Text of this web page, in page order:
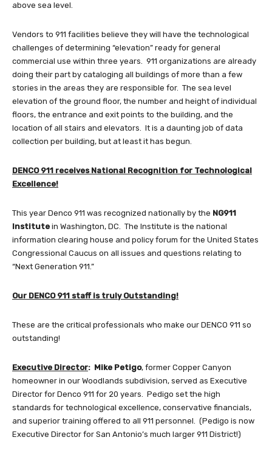
above sea level.
Vendors to 911 facilities believe they will have the technological
challenges of determining “elevation” ready for general
commercial use within three years. 911 organizations are already
doing their part by cataloging all buildings of more than a few
stories in the areas they are responsible for. The sea level
elevation of the ground floor, the number and height of individual
floors, the entrance and exit points to the building, and the
location of all stairs and elevators. It is a daunting job of data
collection per building, but at least it has begun.
DENCO 911 receives National Recognition for Technological
Excellence!
This year Denco 911 was recognized nationally by the NG911
Institute in Washington, DC. The Institute is the national
information clearing house and policy forum for the United States
Congressional Caucus on all issues and questions relating to
“Next Generation 911.”
Our DENCO 911 staff is truly Outstanding!
These are the critical professionals who make our DENCO 911 so
outstanding!
Executive Director: Mike Petigo, former Copper Canyon
homeowner in our Woodlands subdivision, served as Executive
Director for Denco 911 for 20 years. Pedigo set the high
standards for technological excellence, conservative financials,
and superior training offered to all 911 personnel. (Pedigo is now
Executive Director for San Antonio’s much larger 911 District!)